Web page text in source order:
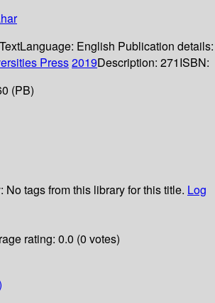
TextLanguage: English Publication details:
Press2019Description: 271ISBN:
(PB)
No tags from this library for this title. Log
rating: 0.0 (0 votes)